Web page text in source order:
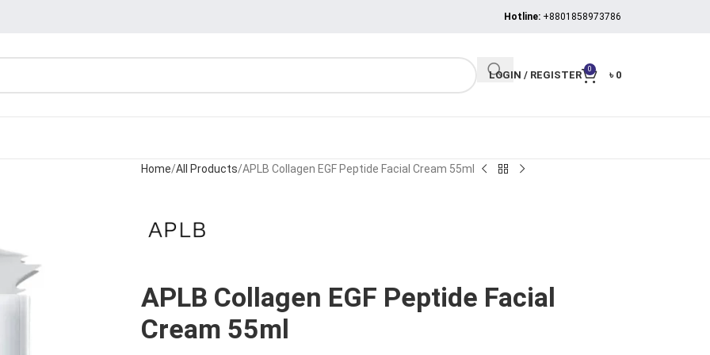
Hotline: +8801858973786
LOGIN / REGISTER
0
৳ 0
Home All Products APLB Collagen EGF Peptide Facial Cream 55ml
APLB Collagen EGF Peptide Facial
Cream 55ml